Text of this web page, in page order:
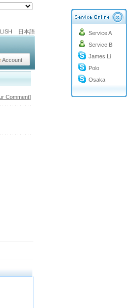
日本語
Account
Service A
Service B
James Li
Polo
Osaka
Comment]